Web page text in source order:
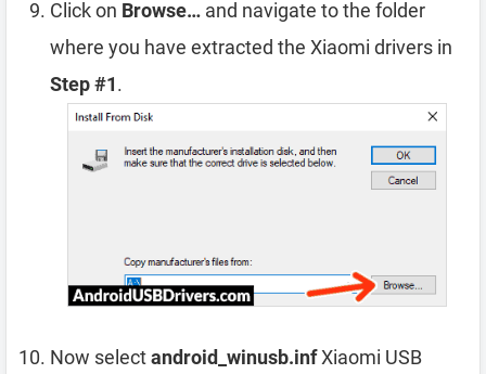
Click on Browse… and navigate to the folder
where you have extracted the Xiaomi drivers in
Step #1.
Now selectandroid_winusb.infXiaomi USB